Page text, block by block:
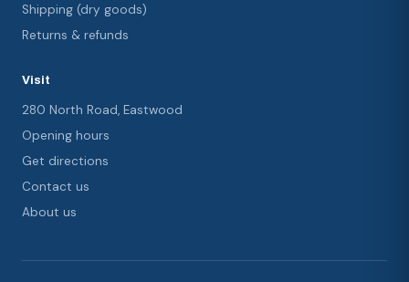
Shipping (dry goods)
Returns & refunds
Visit
280 North Road, Eastwood
Opening hours
Get directions
Contact us
About us